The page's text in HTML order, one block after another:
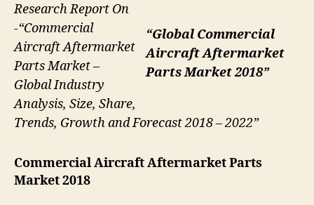
“Global Commercial
Aircraft Aftermarket
Parts Market 2018”
Research Report On
-“Commercial
Aircraft Aftermarket
Parts Market –
Global Industry
Analysis, Size, Share,
Trends, Growth and Forecast 2018 – 2022”
Commercial Aircraft Aftermarket Parts
Market 2018